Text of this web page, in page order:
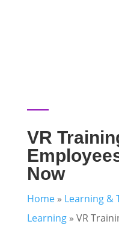
VR
Now
Home» Learning &
Learning» VR